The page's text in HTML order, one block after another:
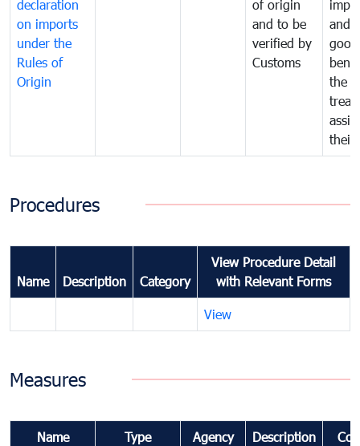
declaration
on imports
under the
Rules of
Origin
of origin
and to be
verified by
Customs
and
the
their
Procedures
Name Description Category
View Procedure Detail
with Relevant Forms
View
Measures
Name Type Agency Description